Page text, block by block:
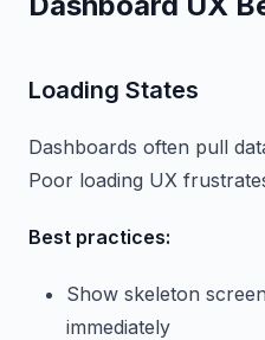
Loading States
Dashboards often pull
Poor loading UX
Best practices:
Show skeleton
immediately